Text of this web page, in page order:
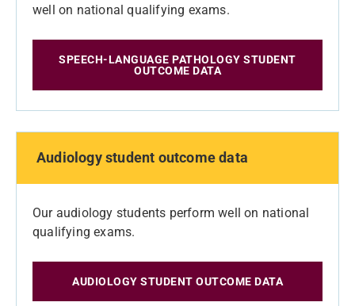
well on national qualifying exams.
SPEECH-LANGUAGE PATHOLOGY STUDENT
OUTCOME DATA
Audiology student outcome data
Our audiology students perform well on national
qualifying exams.
AUDIOLOGY STUDENT OUTCOME DATA